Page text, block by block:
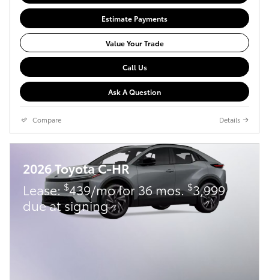
Estimate Payments
Value Your Trade
Call Us
Ask A Question
Compare Details
2026 Toyota C-HR
Lease:$439/mo for 36 mos.$3,999
due at signing